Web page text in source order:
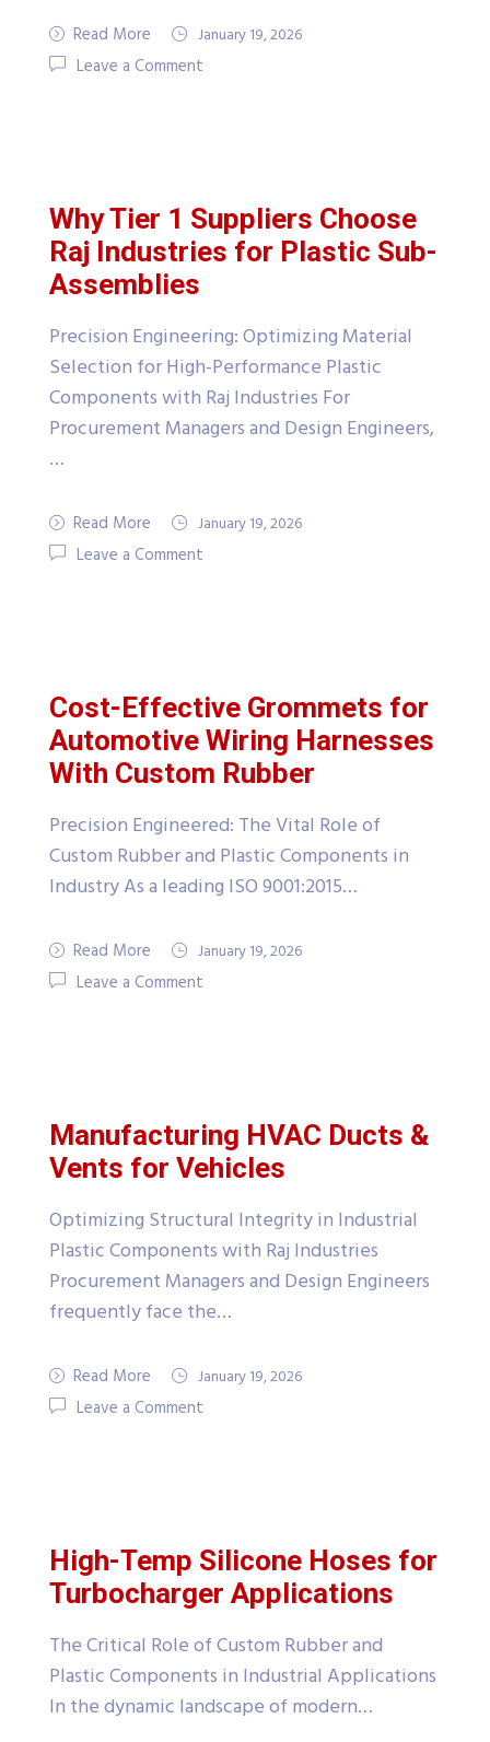
Read More January 19, 2026
Leave a Comment
Why Tier 1 Suppliers Choose
Raj Industries for Plastic Sub-
Assemblies
Precision Engineering: Optimizing Material
Selection for High-Performance Plastic
Components with Raj Industries For
Procurement Managers and Design Engineers,
…
Read More January 19, 2026
Leave a Comment
Cost-Effective Grommets for
Automotive Wiring Harnesses
With Custom Rubber
Precision Engineered: The Vital Role of
Custom Rubber and Plastic Components in
Industry As a leading ISO 9001:2015…
Read More January 19, 2026
Leave a Comment
Manufacturing HVAC Ducts &
Vents for Vehicles
Optimizing Structural Integrity in Industrial
Plastic Components with Raj Industries
Procurement Managers and Design Engineers
frequently face the…
Read More January 19, 2026
Leave a Comment
High-Temp Silicone Hoses for
Turbocharger Applications
The Critical Role of Custom Rubber and
Plastic Components in Industrial Applications
In the dynamic landscape of modern…